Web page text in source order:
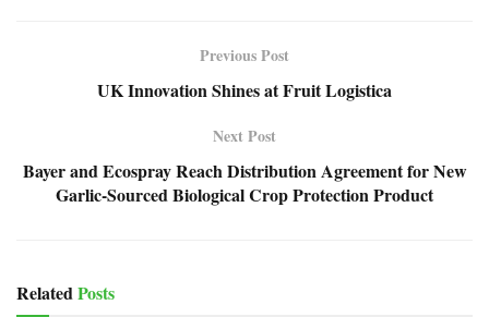
Previous Post
UK Innovation Shines at Fruit Logistica
Next Post
Bayer and Ecospray Reach Distribution Agreement for New
Garlic-Sourced Biological Crop Protection Product
RelatedPosts